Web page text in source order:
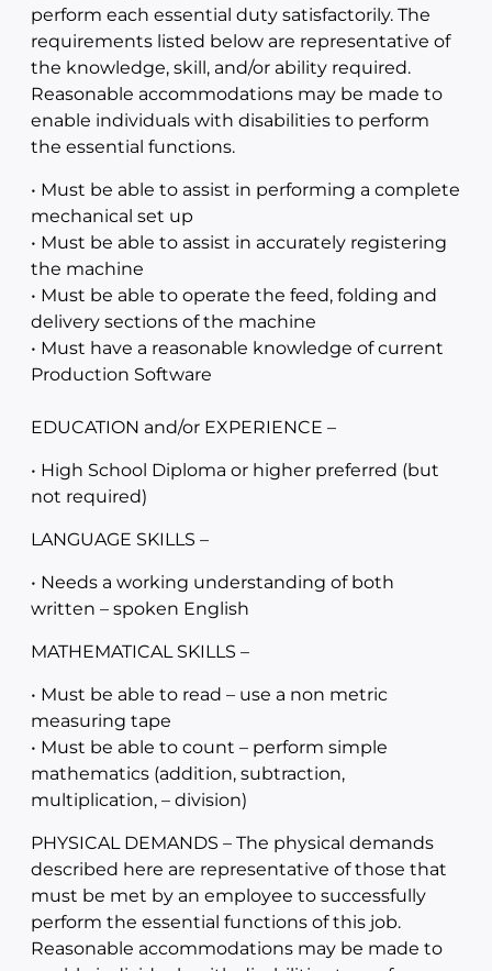
perform each essential duty satisfactorily. The
requirements listed below are representative of
the knowledge, skill, and/or ability required.
Reasonable accommodations may be made to
enable individuals with disabilities to perform
the essential functions.
• Must be able to assist in performing a complete
mechanical set up
• Must be able to assist in accurately registering
the machine
• Must be able to operate the feed, folding and
delivery sections of the machine
• Must have a reasonable knowledge of current
Production Software
EDUCATION and/or EXPERIENCE –
• High School Diploma or higher preferred (but
not required)
LANGUAGE SKILLS –
• Needs a working understanding of both
written – spoken English
MATHEMATICAL SKILLS –
• Must be able to read – use a non metric
measuring tape
• Must be able to count – perform simple
mathematics (addition, subtraction,
multiplication, – division)
PHYSICAL DEMANDS – The physical demands
described here are representative of those that
must be met by an employee to successfully
perform the essential functions of this job.
Reasonable accommodations may be made to